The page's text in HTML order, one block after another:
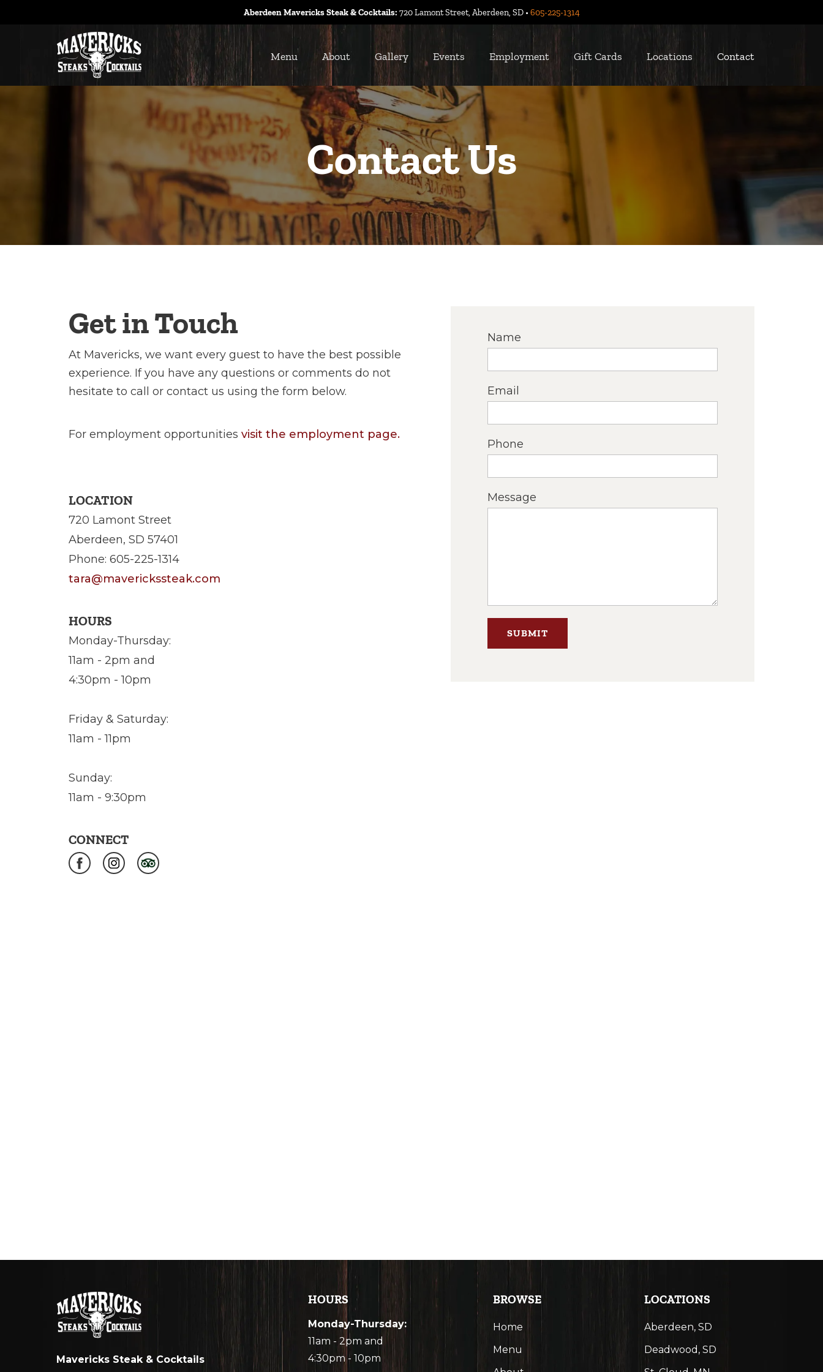
Aberdeen Mavericks Steak & Cocktails: 720 Lamont Street, Aberdeen, SD •605-225-1314
Menu About Gallery Events Employment Gift Cards Locations Contact
Contact Us
Get in Touch
At Mavericks, we want every guest to have the best possible
experience. If you have any questions or comments do not
hesitate to call or contact us using the form below.
For employment opportunities visit the employment page.
LOCATION
720 Lamont Street
Aberdeen, SD 57401
Phone: 605-225-1314
tara@maverickssteak.com
HOURS
Monday-Thursday:
11am - 2pm and
4:30pm - 10pm
Friday & Saturday:
11am - 11pm
Sunday:
11am - 9:30pm
CONNECT
Name
Email
Phone
Message
Mavericks Steak & Cocktails
HOURS
Monday-Thursday:
11am - 2pm and
4:30pm - 10pm
BROWSE
Home
Menu
LOCATIONS
Aberdeen, SD
Deadwood, SD